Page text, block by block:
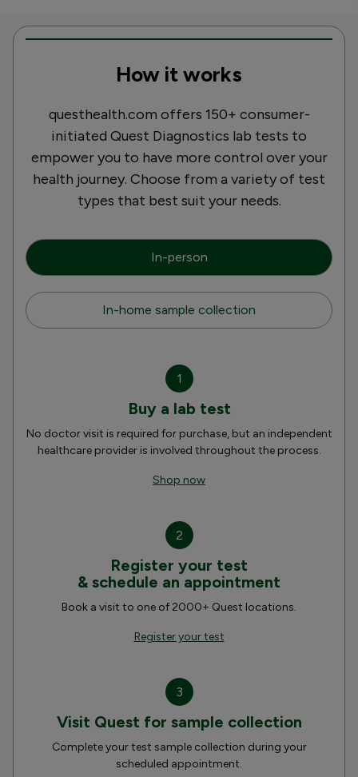
How it works
questhealth.com offers 150+ consumer-
initiated Quest Diagnostics lab tests to
empower you to have more control over your
health journey. Choose from a variety of test
types that best suit your needs.
In-person
In-home sample collection
1
Buy a lab test
No doctor visit is required for purchase, but an independent
healthcare provider is involved throughout the process.
Shop now
2
Register your test
& schedule an appointment
Book a visit to one of 2000+ Quest locations.
Register your test
3
Visit Quest for sample collection
Complete your test sample collection during your
scheduled appointment.